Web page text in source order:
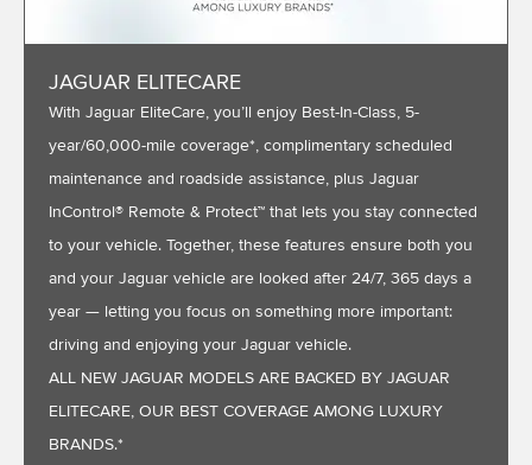
JAGUAR ELITECARE
With Jaguar EliteCare, you’ll enjoy Best-In-Class, 5-
year/60,000-mile coverage*, complimentary scheduled
maintenance and roadside assistance, plus Jaguar
InControl® Remote & Protect™ that lets you stay connected
to your vehicle. Together, these features ensure both you
and your Jaguar vehicle are looked after 24/7, 365 days a
year — letting you focus on something more important:
driving and enjoying your Jaguar vehicle.
ALL NEW JAGUAR MODELS ARE BACKED BY JAGUAR
ELITECARE, OUR BEST COVERAGE AMONG LUXURY
BRANDS.*